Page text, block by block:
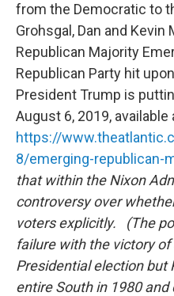
from the Democratic to
Grohsgal, Dan and Kevin
Republican Majority
Republican Party hit
President Trump is
August 6, 2019, available
https://
8/emerging-republican-
that within the Nixon
controversy over
voters explicitly. (The
failure with the victory
Presidential election but
entire South in 1980